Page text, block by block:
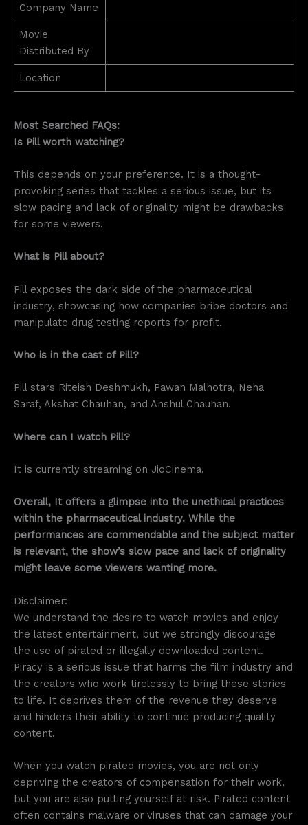
Company Name
Movie
Distributed By
Location
Most Searched FAQs:
Is Pill worth watching?
This depends on your preference. It is a thought-
provoking series that tackles a serious issue, but its
slow pacing and lack of originality might be drawbacks
for some viewers.
What is Pill about?
Pill exposes the dark side of the pharmaceutical
industry, showcasing how companies bribe doctors and
manipulate drug testing reports for profit.
Who is in the cast of Pill?
Pill stars Riteish Deshmukh, Pawan Malhotra, Neha
Saraf, Akshat Chauhan, and Anshul Chauhan.
Where can I watch Pill?
It is currently streaming on JioCinema.
Overall, It offers a glimpse into the unethical practices
within the pharmaceutical industry. While the
performances are commendable and the subject matter
is relevant, the show’s slow pace and lack of originality
might leave some viewers wanting more.
Disclaimer:
We understand the desire to watch movies and enjoy
the latest entertainment, but we strongly discourage
the use of pirated or illegally downloaded content.
Piracy is a serious issue that harms the film industry and
the creators who work tirelessly to bring these stories
to life. It deprives them of the revenue they deserve
and hinders their ability to continue producing quality
content.
When you watch pirated movies, you are not only
depriving the creators of compensation for their work,
but you are also putting yourself at risk. Pirated content
often contains malware or viruses that can damage your